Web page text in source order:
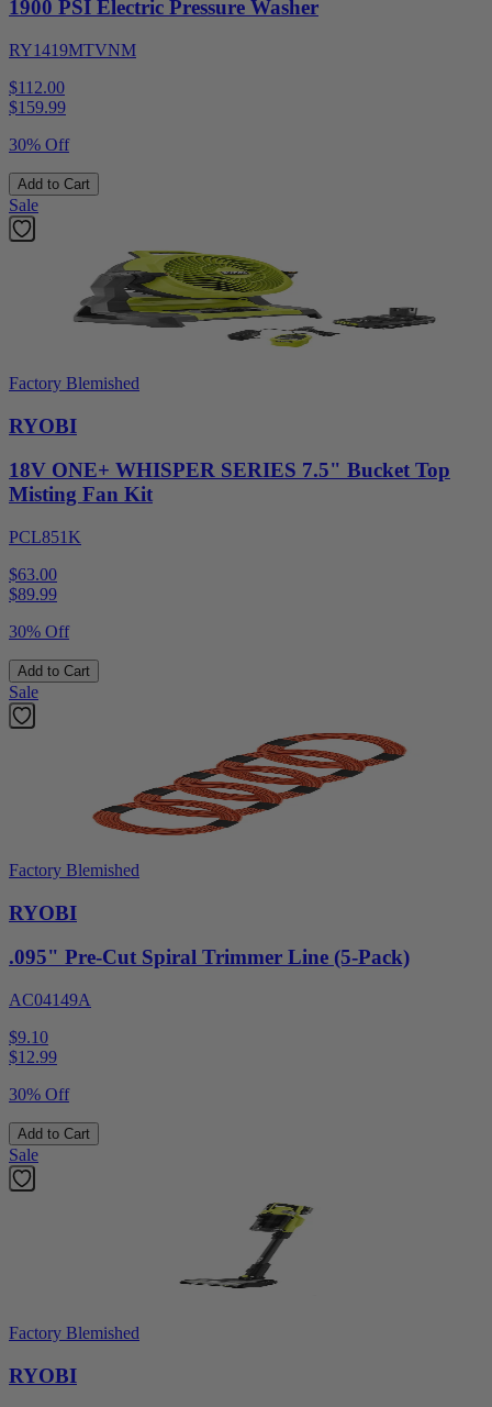
1900 PSI Electric Pressure Washer
RY1419MTVNM
$112.00
$159.99
30% Off
Add to Cart
Sale
Factory Blemished
RYOBI
18V ONE+ WHISPER SERIES 7.5" Bucket Top
Misting Fan Kit
PCL851K
$63.00
$89.99
30% Off
Add to Cart
Sale
Factory Blemished
RYOBI
.095" Pre-Cut Spiral Trimmer Line (5-Pack)
AC04149A
$9.10
$12.99
30% Off
Add to Cart
Sale
Factory Blemished
RYOBI